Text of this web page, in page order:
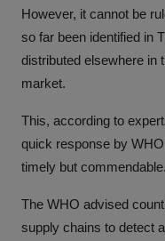
However, it cannot be
so far been identified in
distributed elsewhere in
market.
This, according to
quick response by
timely but commendable.
The WHO advised
supply chains to detect